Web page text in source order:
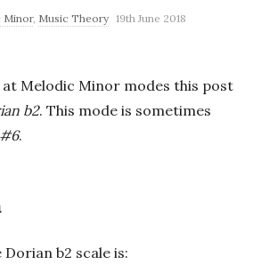
Minor, Music Theory 19th June 2018
Melodic Minor modes this post
b2. This mode is sometimes
.
b2 scale is: